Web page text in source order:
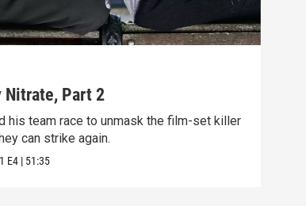
Nitrate, Part 2
his team race to unmask the film-set killer
can strike again.
E4 | 51:35